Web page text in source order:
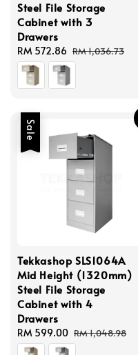
Steel File Storage
Cabinet with 3
Drawers
Sale
price
RM 572.86 Regular
price
RM 1,036.73
Sale
Tekkashop SLS1064A
Mid Height (1320mm)
Steel File Storage
Cabinet with 4
Drawers
Sale
price
RM 599.00 Regular
price
RM 1,048.98